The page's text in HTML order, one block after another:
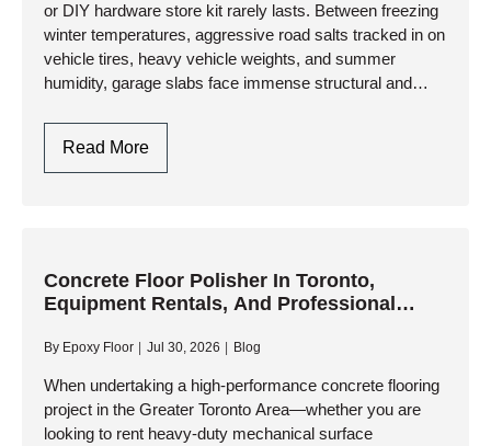
or DIY hardware store kit rarely lasts. Between freezing
winter temperatures, aggressive road salts tracked in on
vehicle tires, heavy vehicle weights, and summer
humidity, garage slabs face immense structural and
Read MoreEpoxy
Flooring
&
GTA:
Durability
Against
Climate
Extremes
Concrete Floor Polisher In Toronto,
Equipment Rentals, And Professional
By Epoxy Floor Jul 30, 2026 Blog
When undertaking a high-performance concrete flooring
project in the Greater Toronto Area—whether you are
looking to rent heavy-duty mechanical surface